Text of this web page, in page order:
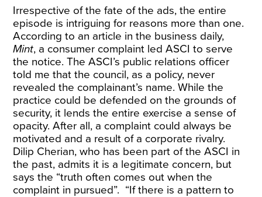
Irrespective of the fate of the ads, the entire
episode is intriguing for reasons more than one.
According to an article in the business daily,
Mint, a consumer complaint led ASCI to serve
the notice. The ASCI’s public relations officer
told me that the council, as a policy, never
revealed the complainant’s name. While the
practice could be defended on the grounds of
security, it lends the entire exercise a sense of
opacity. After all, a complaint could always be
motivated and a result of a corporate rivalry.
Dilip Cherian, who has been part of the ASCI in
the past, admits it is a legitimate concern, but
says the “truth often comes out when the
complaint in pursued”. “If there is a pattern to